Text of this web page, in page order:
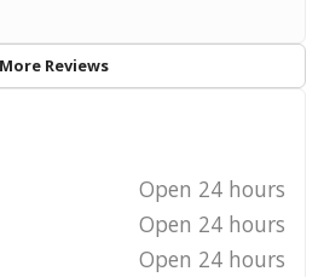
More Reviews
Open 24 hours
Open 24 hours
Open 24 hours